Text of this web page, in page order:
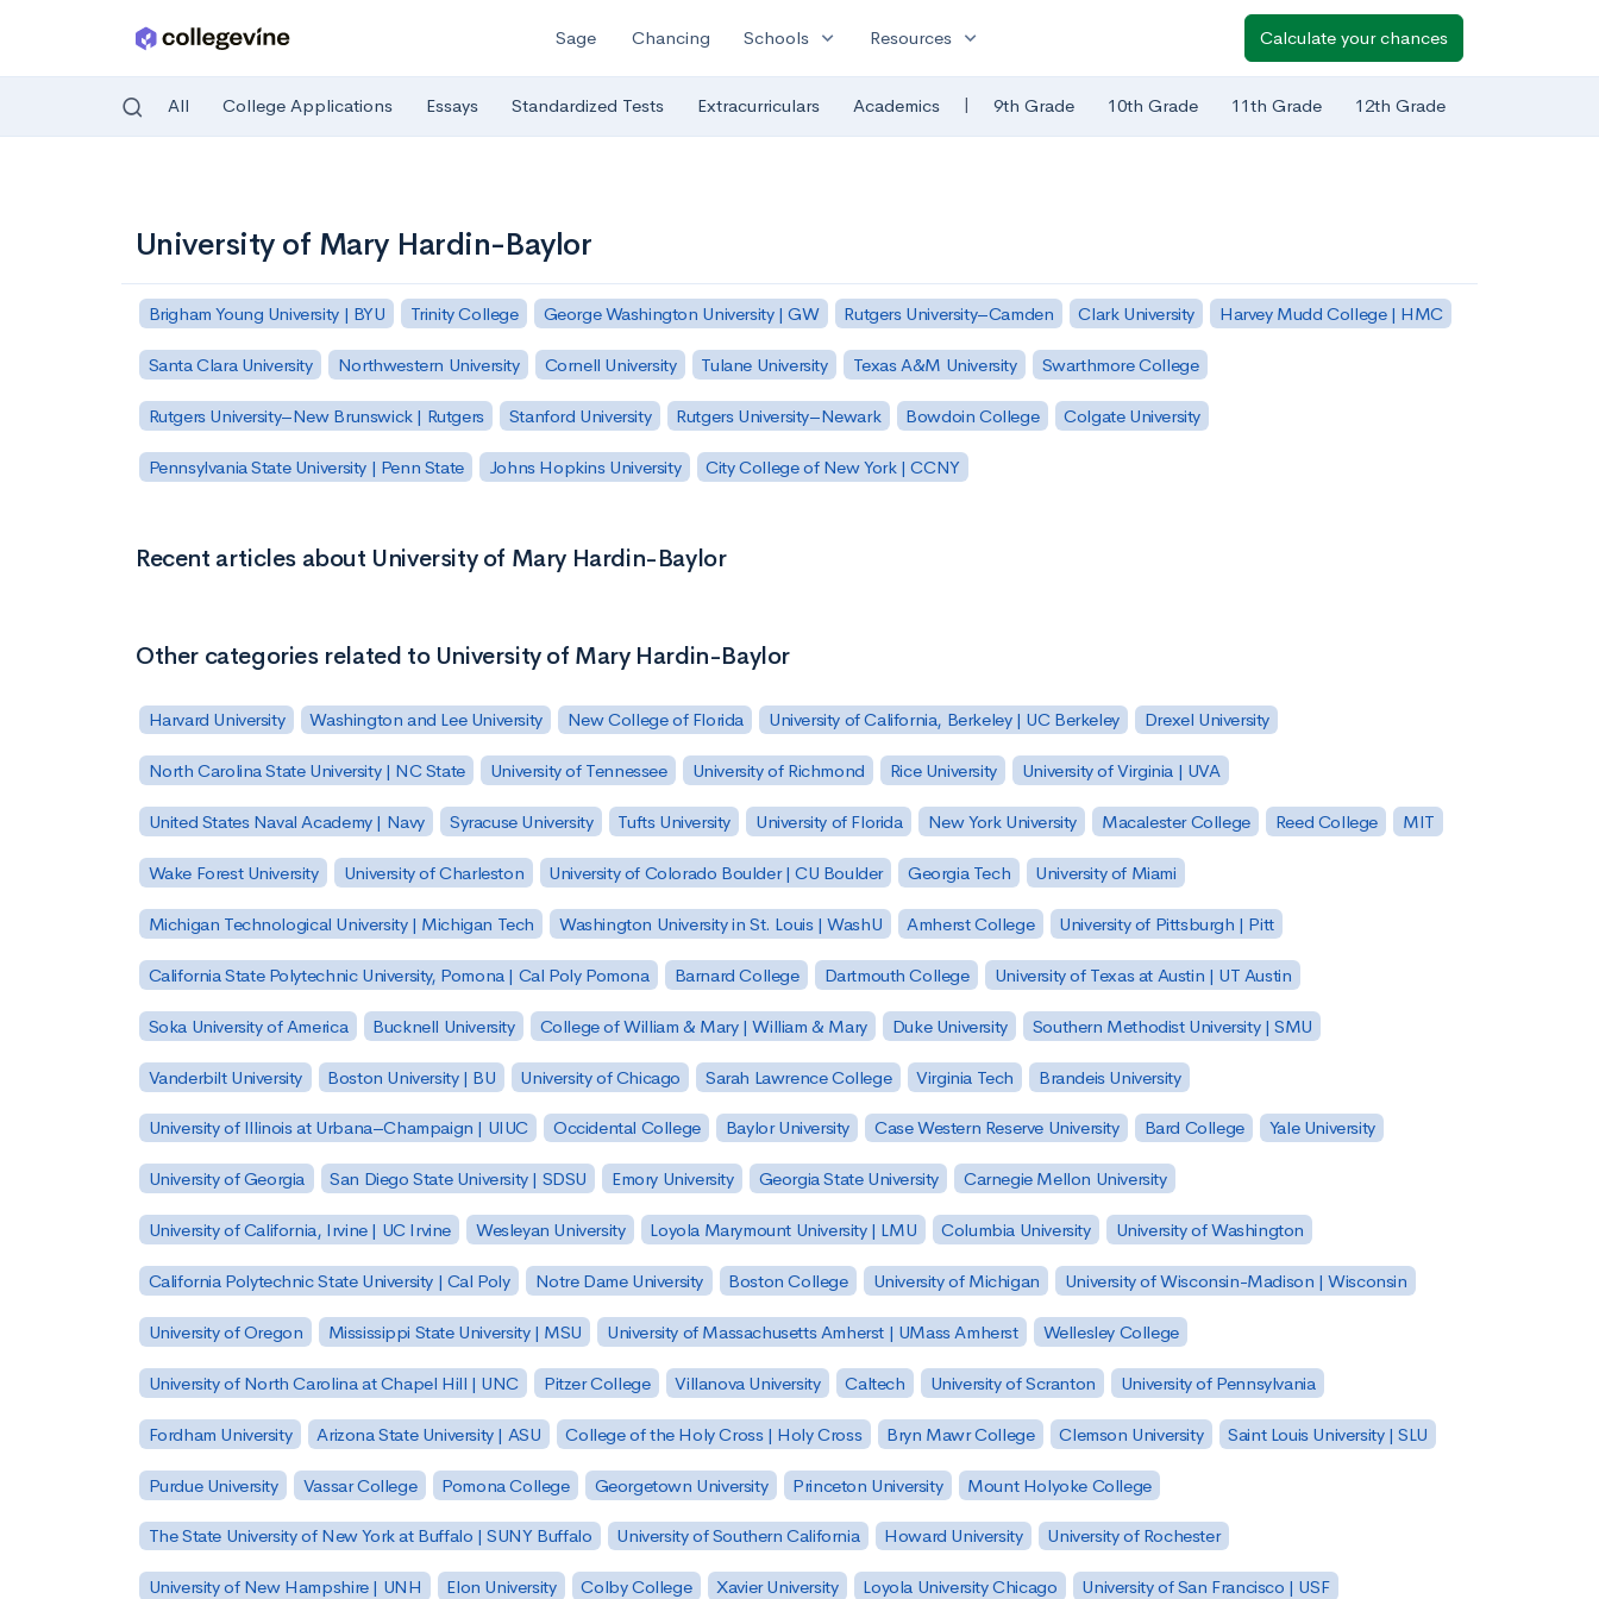
Sage Chancing Schools expand_more Resources expand_more Calculate your chances
All College Applications Essays Standardized Tests Extracurriculars Academics | 9th Grade 10th Grade 11th Grade 12th Grade
University of Mary Hardin-Baylor
Brigham Young University | BYU Trinity College George Washington University | GW Rutgers University–Camden Clark University Harvey Mudd College | HMC
Santa Clara University Northwestern University Cornell University Tulane University Texas A&M University Swarthmore College
Rutgers University–New Brunswick | Rutgers Stanford University Rutgers University–Newark Bowdoin College Colgate University
Pennsylvania State University | Penn State Johns Hopkins University City College of New York | CCNY
Recent articles about University of Mary Hardin-Baylor
Other categories related to University of Mary Hardin-Baylor
Harvard University Washington and Lee University New College of Florida University of California, Berkeley | UC Berkeley Drexel University
North Carolina State University | NC State University of Tennessee University of Richmond Rice University University of Virginia | UVA
United States Naval Academy | Navy Syracuse University Tufts University University of Florida New York University Macalester College Reed College MIT
Wake Forest University University of Charleston University of Colorado Boulder | CU Boulder Georgia Tech University of Miami
Michigan Technological University | Michigan Tech Washington University in St. Louis | WashU Amherst College University of Pittsburgh | Pitt
California State Polytechnic University, Pomona | Cal Poly Pomona Barnard College Dartmouth College University of Texas at Austin | UT Austin
Soka University of America Bucknell University College of William & Mary | William & Mary Duke University Southern Methodist University | SMU
Vanderbilt University Boston University | BU University of Chicago Sarah Lawrence College Virginia Tech Brandeis University
University of Illinois at Urbana–Champaign | UIUC Occidental College Baylor University Case Western Reserve University Bard College Yale University
University of Georgia San Diego State University | SDSU Emory University Georgia State University Carnegie Mellon University
University of California, Irvine | UC Irvine Wesleyan University Loyola Marymount University | LMU Columbia University University of Washington
California Polytechnic State University | Cal Poly Notre Dame University Boston College University of Michigan University of Wisconsin-Madison | Wisconsin
University of Oregon Mississippi State University | MSU University of Massachusetts Amherst | UMass Amherst Wellesley College
University of North Carolina at Chapel Hill | UNC Pitzer College Villanova University Caltech University of Scranton University of Pennsylvania
Fordham University Arizona State University | ASU College of the Holy Cross | Holy Cross Bryn Mawr College Clemson University Saint Louis University | SLU
Purdue University Vassar College Pomona College Georgetown University Princeton University Mount Holyoke College
The State University of New York at Buffalo | SUNY Buffalo University of Southern California Howard University University of Rochester
University of New Hampshire | UNH Elon University Colby College Xavier University Loyola University Chicago University of San Francisco | USF